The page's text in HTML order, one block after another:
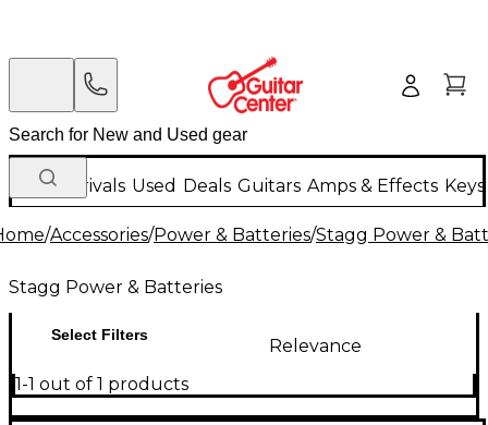
New Arrivals Used Deals Guitars Amps & Effects
/Accessories/Power & Batteries/Stagg Power &
Stagg Power & Batteries
Select Filters
Relevance
1-1 out of 1 products